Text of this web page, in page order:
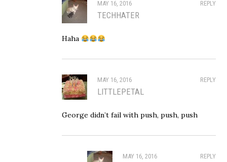
REPLY
MAY 16, 2016
TECHHATER
Haha
REPLY
MAY 16, 2016
LITTLEPETAL
George didn’t fail with push, push, push
REPLY
MAY 16, 2016